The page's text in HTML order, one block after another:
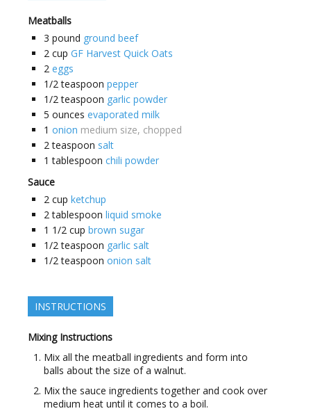
Meatballs
3 pound ground beef
2 cup GF Harvest Quick Oats
2 eggs
1/2 teaspoon pepper
1/2 teaspoon garlic powder
5 ounces evaporated milk
1 onion medium size, chopped
2 teaspoon salt
1 tablespoon chili powder
Sauce
2 cup ketchup
2 tablespoon liquid smoke
1 1/2 cup brown sugar
1/2 teaspoon garlic salt
1/2 teaspoon onion salt
INSTRUCTIONS
Mixing Instructions
Mix all the meatball ingredients and form into
balls about the size of a walnut.
Mix the sauce ingredients together and cook over
medium heat until it comes to a boil.